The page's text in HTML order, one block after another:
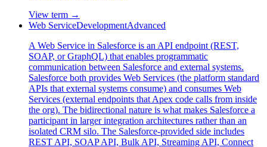
View term →
Web ServiceDevelopmentAdvanced
A Web Service in Salesforce is an API endpoint (REST,
SOAP, or GraphQL) that enables programmatic
communication between Salesforce and external systems.
Salesforce both provides Web Services (the platform standard
APIs that external systems consume) and consumes Web
Services (external endpoints that Apex code calls from inside
the org). The bidirectional nature is what makes Salesforce a
participant in larger integration architectures rather than an
isolated CRM silo. The Salesforce-provided side includes
REST API, SOAP API, Bulk API, Streaming API, Connect